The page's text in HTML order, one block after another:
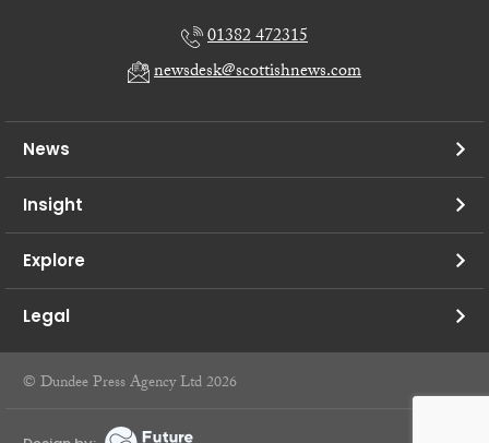
01382 472315
newsdesk@scottishnews.com
News
Insight
Explore
Legal
© Dundee Press Agency Ltd 2026